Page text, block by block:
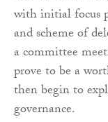
with initial focus
and scheme of
a committee
prove to be a
then begin to
governance.